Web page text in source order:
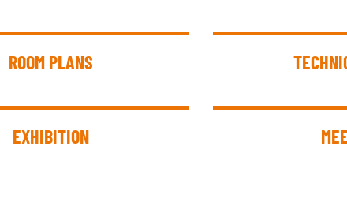
ROOM PLANS
EXHIBITION